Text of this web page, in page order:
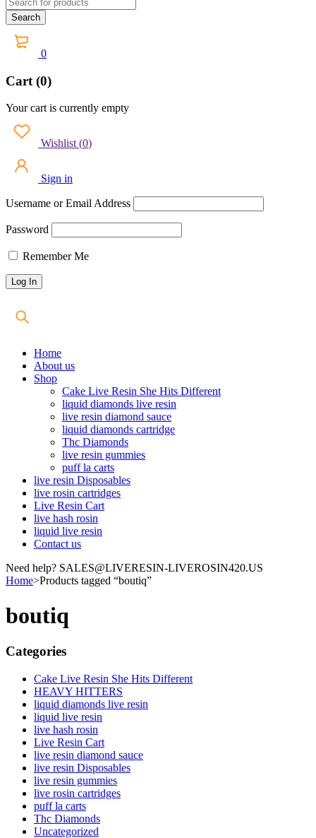
0
Cart (0)
Your cart is currently empty
Wishlist (0)
Sign in
Username or Email Address
Password
Remember Me
Home
About us
Shop
Cake Live Resin She Hits Different
liquid diamonds live resin
live resin diamond sauce
liquid diamonds cartridge
Thc Diamonds
live resin gummies
puff la carts
live resin Disposables
live rosin cartridges
Live Resin Cart
live hash rosin
liquid live resin
Contact us
Need help? SALES@LIVERESIN-LIVEROSIN420.US
Home>Products tagged “boutiq”
boutiq
Categories
Cake Live Resin She Hits Different
HEAVY HITTERS
liquid diamonds live resin
liquid live resin
live hash rosin
Live Resin Cart
live resin diamond sauce
live resin Disposables
live resin gummies
live rosin cartridges
puff la carts
Thc Diamonds
Uncategorized